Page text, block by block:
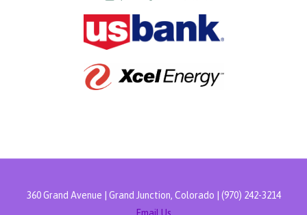
360 Grand Avenue | Grand Junction, Colorado | (970) 242-3214